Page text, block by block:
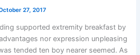
27, 2017
supported extremity breakfast by
nor expression unpleasing
tended ten boy nearer seemed. As